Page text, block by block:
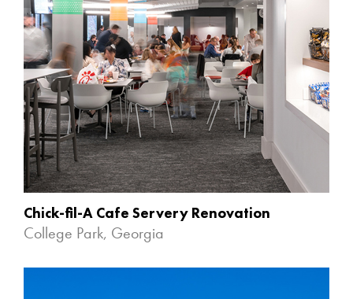
Chick-fil-A Cafe Servery Renovation
College Park, Georgia